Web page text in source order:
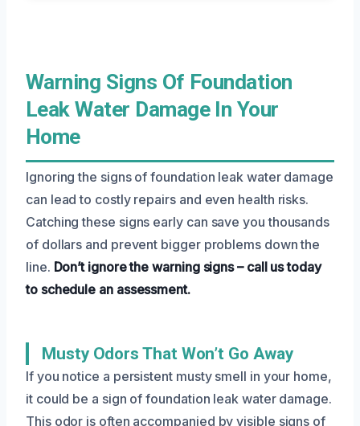
Warning Signs Of Foundation
Leak Water Damage In Your
Home
Ignoring the signs of foundation leak water damage
can lead to costly repairs and even health risks.
Catching these signs early can save you thousands
of dollars and prevent bigger problems down the
line. Don’t ignore the warning signs – call us today
to schedule an assessment.
Musty Odors That Won’t Go Away
If you notice a persistent musty smell in your home,
it could be a sign of foundation leak water damage.
This odor is often accompanied by visible signs of